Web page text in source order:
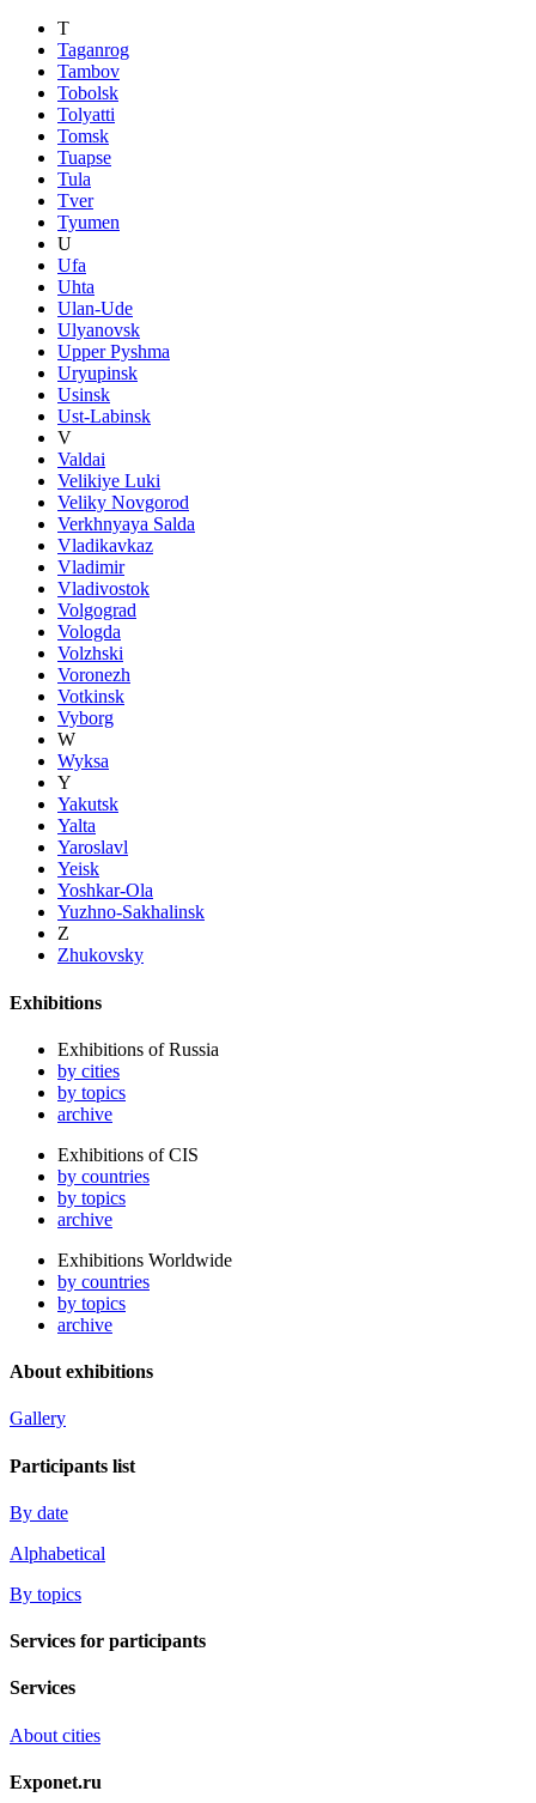
T
Taganrog
Tambov
Tobolsk
Tolyatti
Tomsk
Tuapse
Tula
Tver
Tyumen
U
Ufa
Uhta
Ulan-Ude
Ulyanovsk
Upper Pyshma
Uryupinsk
Usinsk
Ust-Labinsk
V
Valdai
Velikiye Luki
Veliky Novgorod
Verkhnyaya Salda
Vladikavkaz
Vladimir
Vladivostok
Volgograd
Vologda
Volzhski
Voronezh
Votkinsk
Vyborg
W
Wyksa
Y
Yakutsk
Yalta
Yaroslavl
Yeisk
Yoshkar-Ola
Yuzhno-Sakhalinsk
Z
Zhukovsky
Exhibitions
Exhibitions of Russia
by cities
by topics
archive
Exhibitions of CIS
by countries
by topics
archive
Exhibitions Worldwide
by countries
by topics
archive
About exhibitions
Gallery
Participants list
By date
Alphabetical
By topics
Services for participants
Services
About cities
Exponet.ru